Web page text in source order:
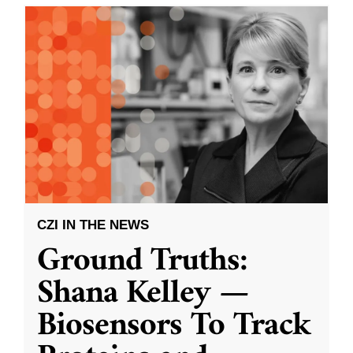
CZI IN THE NEWS
Ground Truths:
Shana Kelley —
Biosensors To Track